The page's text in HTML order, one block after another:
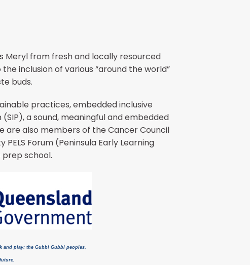
Meryl from fresh and locally resourced
inclusion of various “around the world”
buds.
practices, embedded inclusive
a sound, meaningful and embedded
are also members of the Cancer Council
Forum (Peninsula Early Learning
school.
and play; the Gubbi Gubbi peoples,